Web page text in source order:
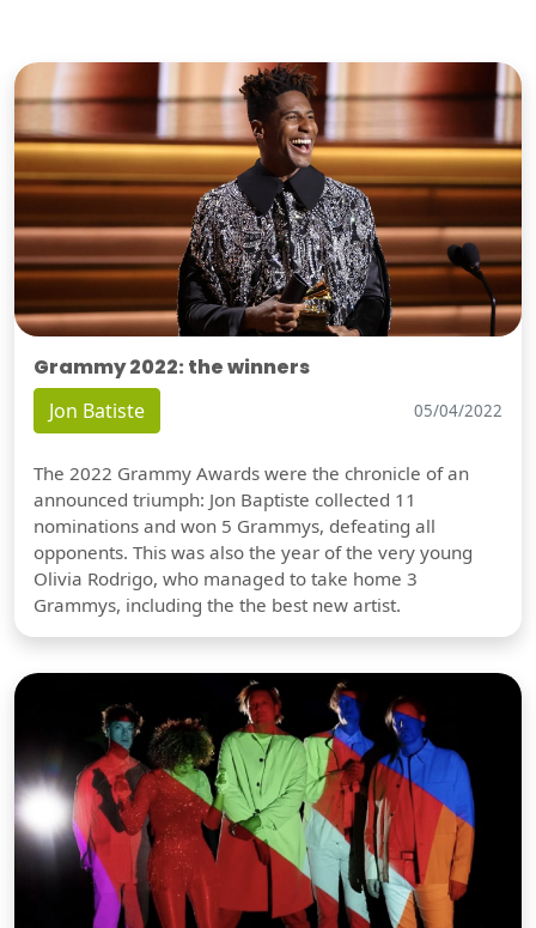
Grammy 2022: the winners
Jon Batiste 05/04/2022
The 2022 Grammy Awards were the chronicle of an
announced triumph: Jon Baptiste collected 11
nominations and won 5 Grammys, defeating all
opponents. This was also the year of the very young
Olivia Rodrigo, who managed to take home 3
Grammys, including the the best new artist.